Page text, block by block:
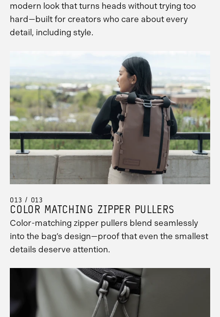
modern look that turns heads without trying too
hard—built for creators who care about every
detail, including style.
013 / 013
COLOR MATCHING ZIPPER PULLERS
Color-matching zipper pullers blend seamlessly
into the bag’s design—proof that even the smallest
details deserve attention.